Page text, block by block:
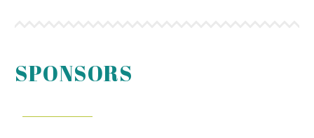
SPONSORS